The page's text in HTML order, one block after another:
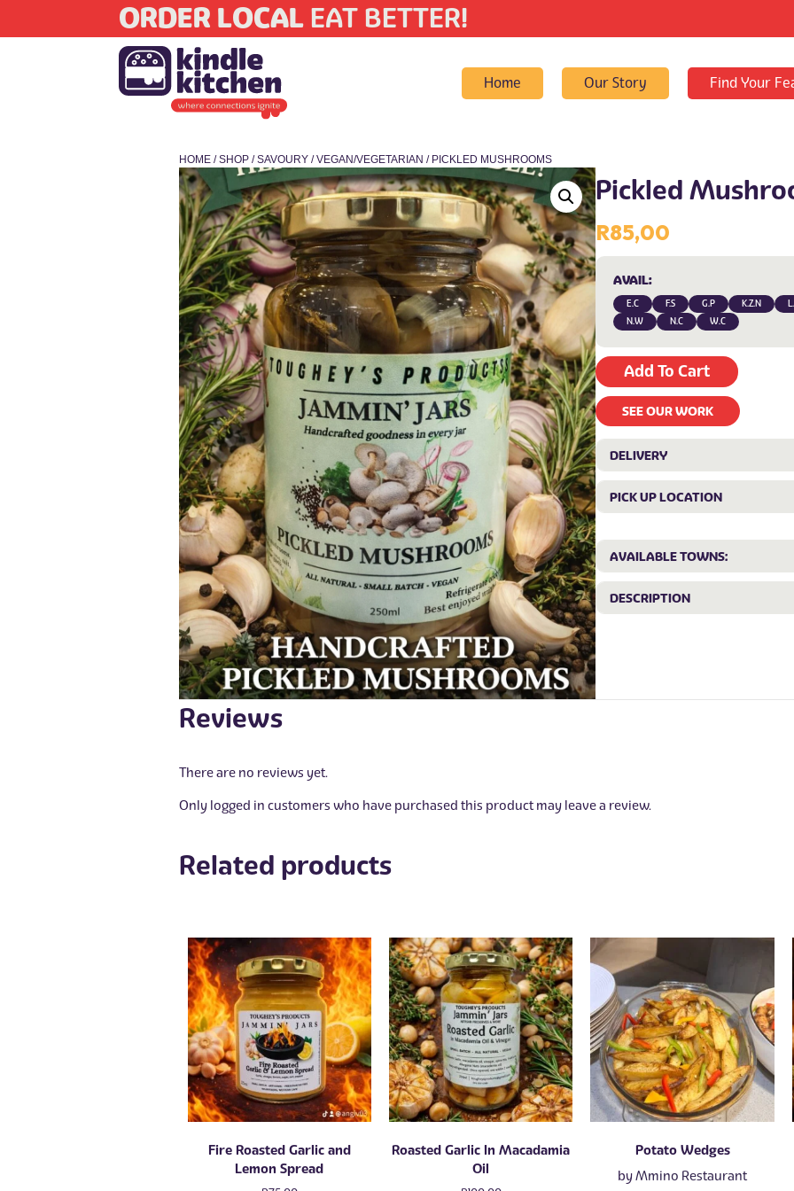
ORDER LOCAL EAT BETTER!
Home Our Story Find Your
HOME/SHOP/SAVOURY/VEGAN/VEGETARIAN / PICKLED MUSHROOMS
Pickled
R85,00
AVAIL:
E.C F.S G.P K.Z.N
N.W
N.C W.C
Add To Cart
SEE OUR WORK
DELIVERY
PICK UP LOCATION
AVAILABLE TOWNS:
DESCRIPTION
Reviews
There are no reviews yet.
Only logged in customers who have purchased this product may leave a review.
Related products
Fire Roasted Garlic and
Lemon Spread
Roasted Garlic In Macadamia
Oil
Potato Wedges
byMmino Restaurant